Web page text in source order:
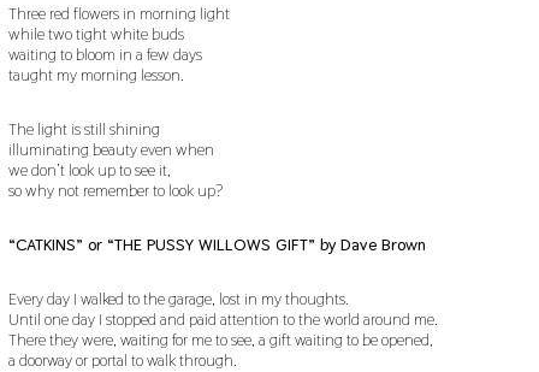
Three red flowers in morning light
while two tight white buds
waiting to bloom in a few days
taught my morning lesson.
The light is still shining
illuminating beauty even when
we don’t look up to see it,
so why not remember to look up?
“CATKINS” or “THE PUSSY WILLOWS GIFT” by Dave Brown
Every day I walked to the garage, lost in my thoughts.
Until one day I stopped and paid attention to the world around me.
There they were, waiting for me to see, a gift waiting to be opened,
a doorway or portal to walk through.